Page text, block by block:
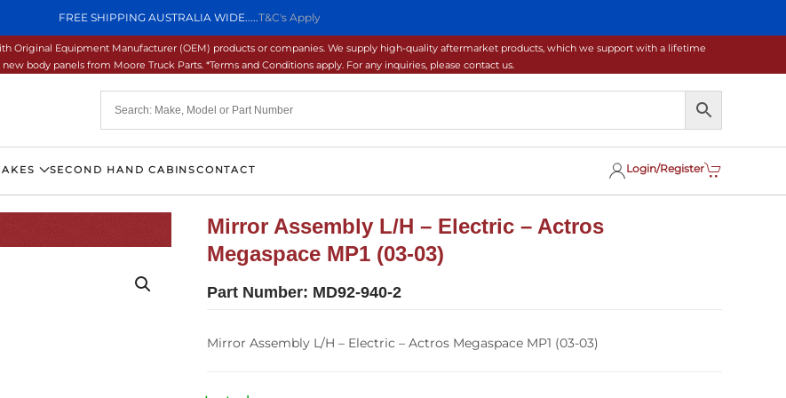
FREE SHIPPING AUSTRALIA WIDE.....T&C's Apply
Original Equipment Manufacturer (OEM) products or companies. We supply high-quality aftermarket products, which we support with a lifetime
body panels from Moore Truck Parts. *Terms and Conditions apply. For any inquiries, please contact us.
SECOND HAND CABINSCONTACT Login/Register
Mirror Assembly L/H – Electric – Actros
Megaspace MP1 (03-03)
Part Number: MD92-940-2
Mirror Assembly L/H – Electric – Actros Megaspace MP1 (03-03)